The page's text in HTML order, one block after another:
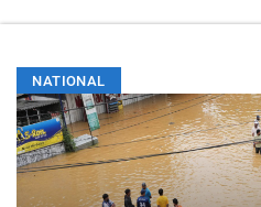
NATIONAL